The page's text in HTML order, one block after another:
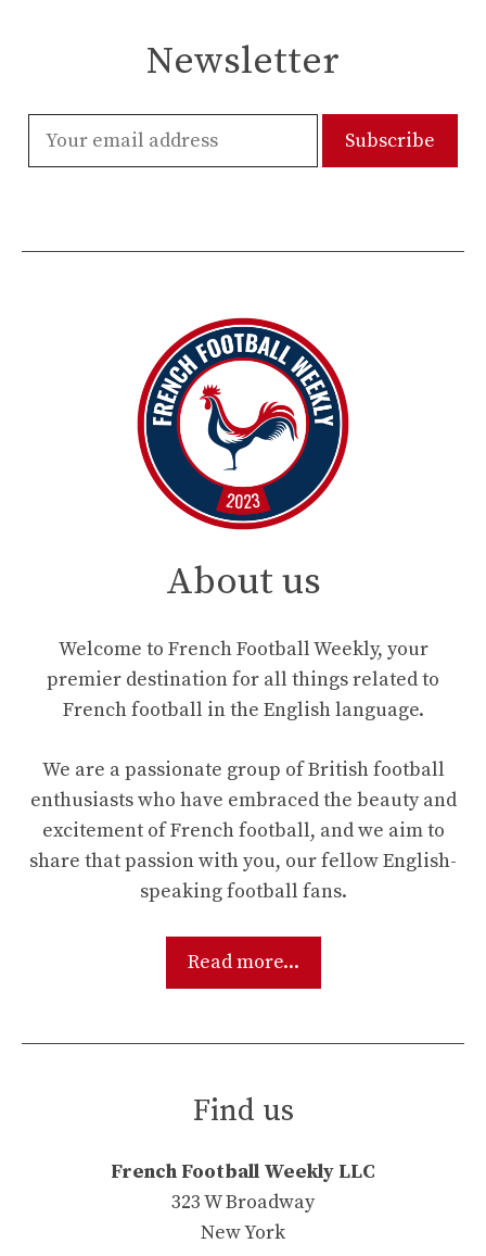
Newsletter
About us
Welcome to French Football Weekly, your
premier destination for all things related to
French football in the English language.
We are a passionate group of British football
enthusiasts who have embraced the beauty and
excitement of French football, and we aim to
share that passion with you, our fellow English-
speaking football fans.
Read more...
Find us
French Football Weekly LLC
323 W Broadway
New York